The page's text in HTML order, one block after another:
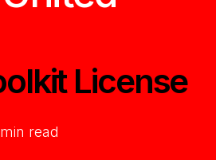
License
read